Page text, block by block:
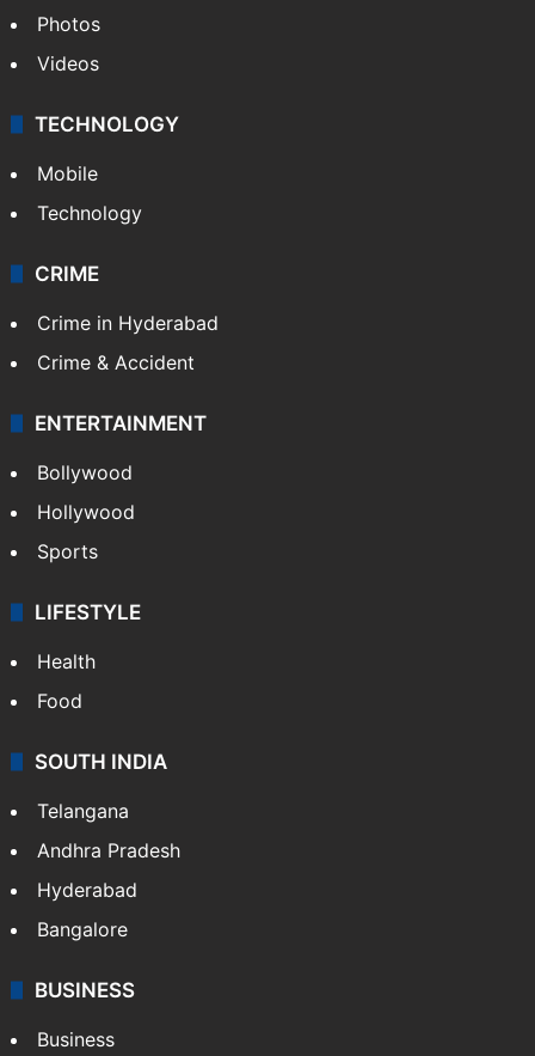
Photos
Videos
TECHNOLOGY
Mobile
Technology
CRIME
Crime in Hyderabad
Crime & Accident
ENTERTAINMENT
Bollywood
Hollywood
Sports
LIFESTYLE
Health
Food
SOUTH INDIA
Telangana
Andhra Pradesh
Hyderabad
Bangalore
BUSINESS
Business